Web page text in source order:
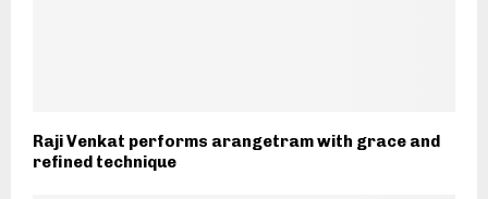
Raji Venkat performs arangetram with grace and
refined technique